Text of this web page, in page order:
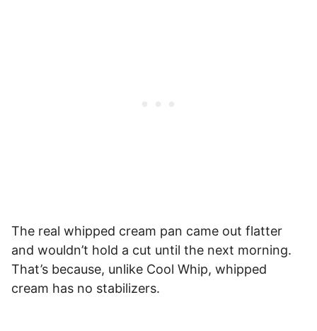
The real whipped cream pan came out flatter
and wouldn’t hold a cut until the next morning.
That’s because, unlike Cool Whip, whipped
cream has no stabilizers.